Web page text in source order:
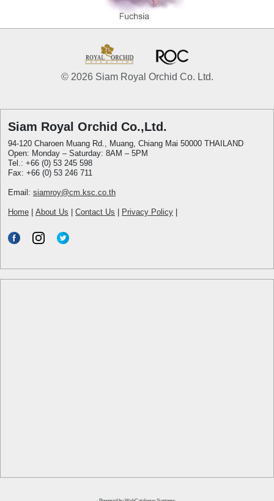
© 2026 Siam Royal Orchid Co. Ltd.
Siam Royal Orchid Co.,Ltd.
94-120 Charoen Muang Rd., Muang, Chiang Mai 50000 THAILAND
Open: Monday – Saturday: 8AM – 5PM
Tel.: +66 (0) 53 245 598
Fax: +66 (0) 53 246 711
Email: siamroy@cm.ksc.co.th
Home About Us Contact Us Privacy Policy